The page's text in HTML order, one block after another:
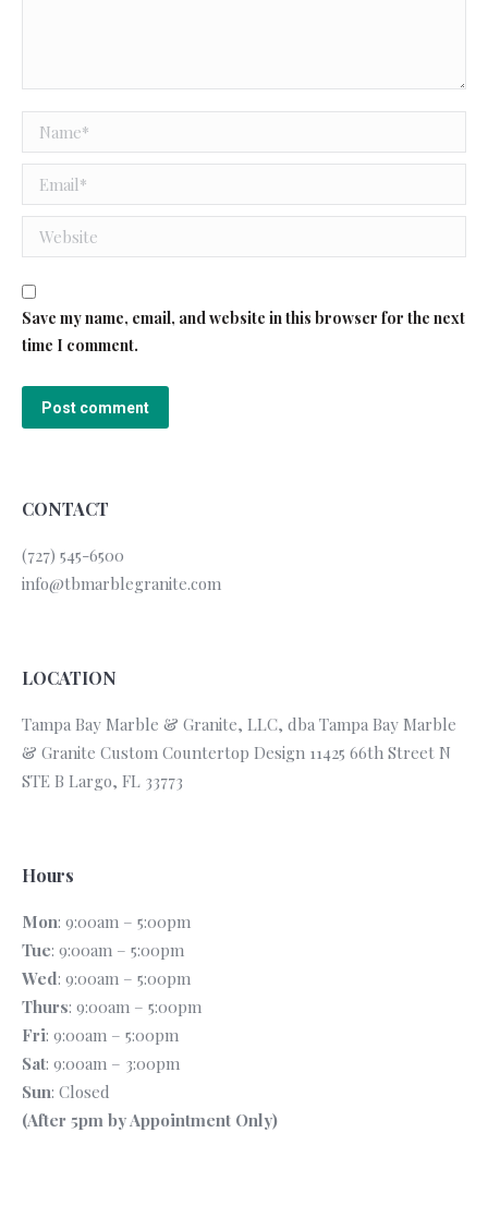
Name *
Email *
Website
Save my name, email, and website in this browser for the next
time I comment.
Post comment
CONTACT
(727) 545-6500
info@tbmarblegranite.com
LOCATION
Tampa Bay Marble & Granite, LLC, dba Tampa Bay Marble
& Granite Custom Countertop Design 11425 66th Street N
STE B Largo, FL 33773
Hours
Mon: 9:00am – 5:00pm
Tue: 9:00am – 5:00pm
Wed: 9:00am – 5:00pm
Thurs: 9:00am – 5:00pm
Fri: 9:00am – 5:00pm
Sat: 9:00am – 3:00pm
Sun: Closed
(After 5pm by Appointment Only)